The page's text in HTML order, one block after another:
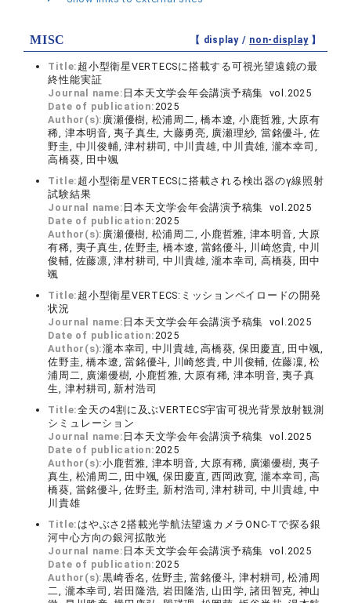
MISC 【 display / non-display】
Title: 超小型衛星VERTECSに搭載する可視光望遠鏡の最
終性能実証
Journal name: 日本天文学会年会講演予稿集 vol.2025
Date of publication:2025
Author(s): 廣瀬優樹, 松浦周二, 橋本遼, 小鹿哲雅, 大原有
稀, 津本明音, 夷子真生, 大藤勇亮, 廣瀬理紗, 當銘優斗, 佐
野圭, 中川俊輔, 津村耕司, 中川貴雄, 中川貴雄, 瀧本幸司,
高橋葵, 田中颯
Title: 超小型衛星VERTECSに搭載される検出器のγ線照射
試験結果
Journal name: 日本天文学会年会講演予稿集 vol.2025
Date of publication:2025
Author(s): 廣瀬優樹, 松浦周二, 小鹿哲雅, 津本明音, 大原
有稀, 夷子真生, 佐野圭, 橋本遼, 當銘優斗, 川崎悠貴, 中川
俊輔, 佐藤凛, 津村耕司, 中川貴雄, 瀧本幸司, 高橋葵, 田中
颯
Title: 超小型衛星VERTECS:ミッションペイロードの開発
状況
Journal name: 日本天文学会年会講演予稿集 vol.2025
Date of publication:2025
Author(s):瀧本幸司, 中川貴雄, 高橋葵, 保田慶直, 田中颯,
佐野圭, 橋本遼, 當銘優斗, 川崎悠貴, 中川俊輔, 佐藤凜, 松
浦周二, 廣瀬優樹, 小鹿哲雅, 大原有稀, 津本明音, 夷子真
生, 津村耕司, 新村浩司
Title:全天の4割に及ぶVERTECS宇宙可視光背景放射観測
シミュレーション
Journal name: 日本天文学会年会講演予稿集 vol.2025
Date of publication:2025
Author(s):小鹿哲雅, 津本明音, 大原有稀, 廣瀬優樹, 夷子
真生, 松浦周二, 田中颯, 保田慶直, 西岡政寛, 瀧本幸司, 高
橋葵, 當銘優斗, 佐野圭, 新村浩司, 津村耕司, 中川貴雄, 中
川貴雄
Title: はやぶさ2搭載光学航法望遠カメラONC-Tで探る銀
河中心方向の銀河拡散光
Journal name: 日本天文学会年会講演予稿集 vol.2025
Date of publication:2025
Author(s):黒崎香名, 佐野圭, 當銘優斗, 津村耕司, 松浦周
二, 瀧本幸司, 岩田隆浩, 岩田隆浩, 山田学, 諸田智克, 神山